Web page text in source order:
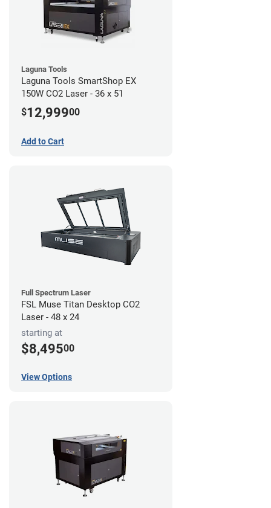
Laguna Tools
Laguna Tools SmartShop EX
150W CO2 Laser - 36 x 51
$12,99900
Add to Cart
Full Spectrum Laser
FSL Muse Titan Desktop CO2
Laser - 48 x 24
starting at
$8,49500
View Options